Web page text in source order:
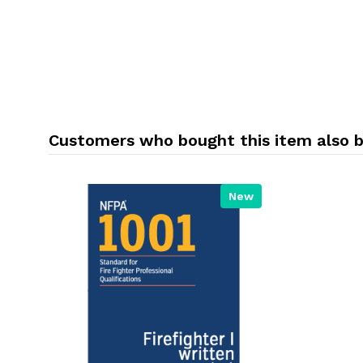
Customers who bought this item also
New